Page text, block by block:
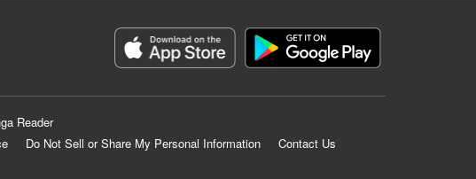
Reader
Do Not Sell or Share My Personal Information
Contact Us